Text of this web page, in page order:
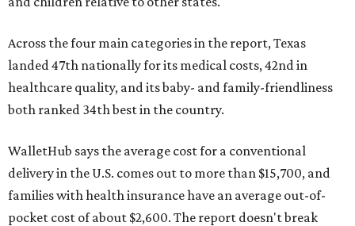
Across the four main categories in the report, Texas
landed 47th nationally for its medical costs, 42nd in
healthcare quality, and its baby- and family-friendliness
both ranked 34th best in the country.
WalletHub says the average cost for a conventional
delivery in the U.S. comes out to more than $15,700, and
families with health insurance have an average out-of-
pocket cost of about $2,600. The report doesn't break